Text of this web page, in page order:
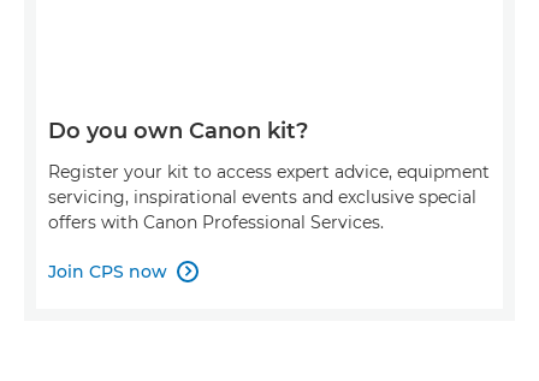
Do you own Canon kit?
Register your kit to access expert advice, equipment
servicing, inspirational events and exclusive special
offers with Canon Professional Services.
Join CPS now 